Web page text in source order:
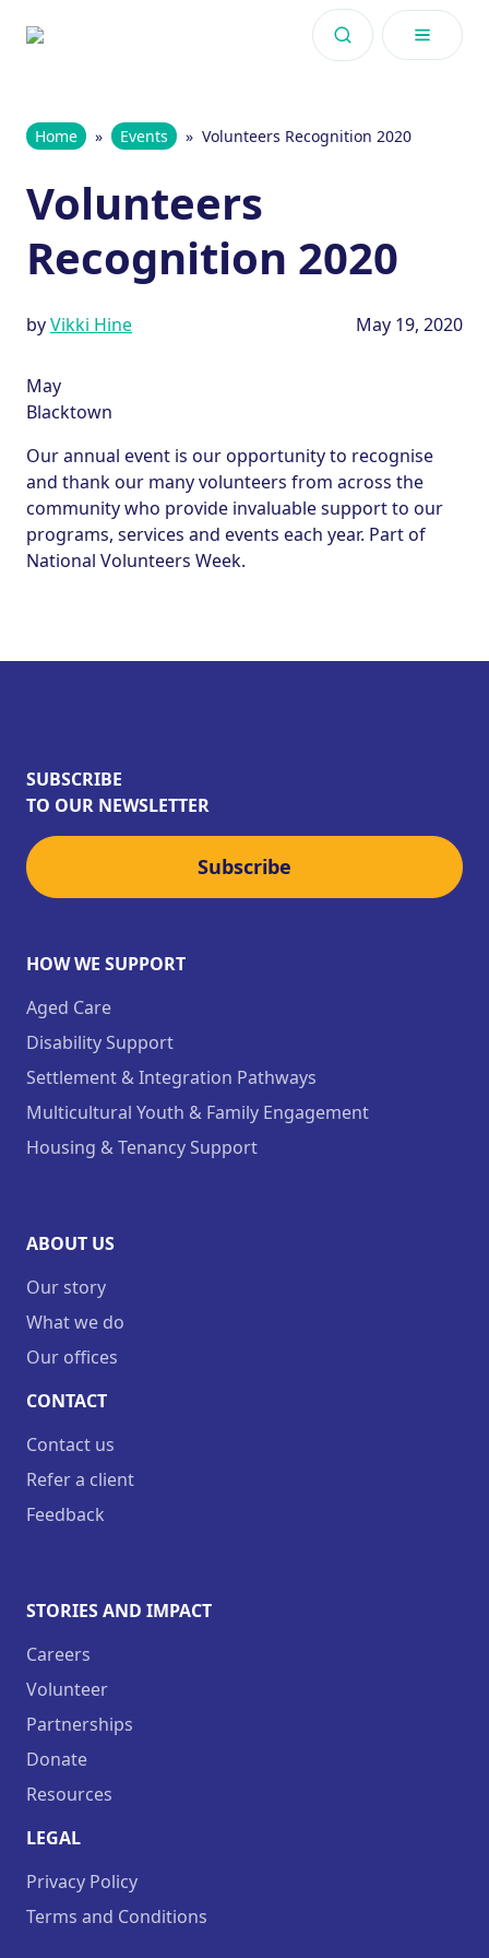
Home » Events » Volunteers Recognition 2020
Volunteers
Recognition 2020
byVikki Hine May 19, 2020
May
Blacktown
Our annual event is our opportunity to recognise
and thank our many volunteers from across the
community who provide invaluable support to our
programs, services and events each year. Part of
National Volunteers Week.
SUBSCRIBE
TO OUR NEWSLETTER
Subscribe
HOW WE SUPPORT
Aged Care
Disability Support
Settlement & Integration Pathways
Multicultural Youth & Family Engagement
Housing & Tenancy Support
ABOUT US
Our story
What we do
Our offices
CONTACT
Contact us
Refer a client
Feedback
STORIES AND IMPACT
Careers
Volunteer
Partnerships
Donate
Resources
LEGAL
Privacy Policy
Terms and Conditions